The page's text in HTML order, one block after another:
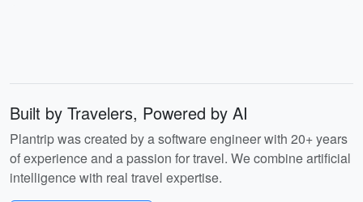
Built by Travelers, Powered by AI
Plantrip was created by a software engineer with 20+ years
of experience and a passion for travel. We combine artificial
intelligence with real travel expertise.